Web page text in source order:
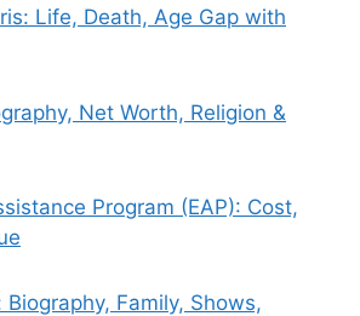
Life, Death, Age Gap with
Net Worth, Religion &
Program (EAP): Cost,
Family, Shows,